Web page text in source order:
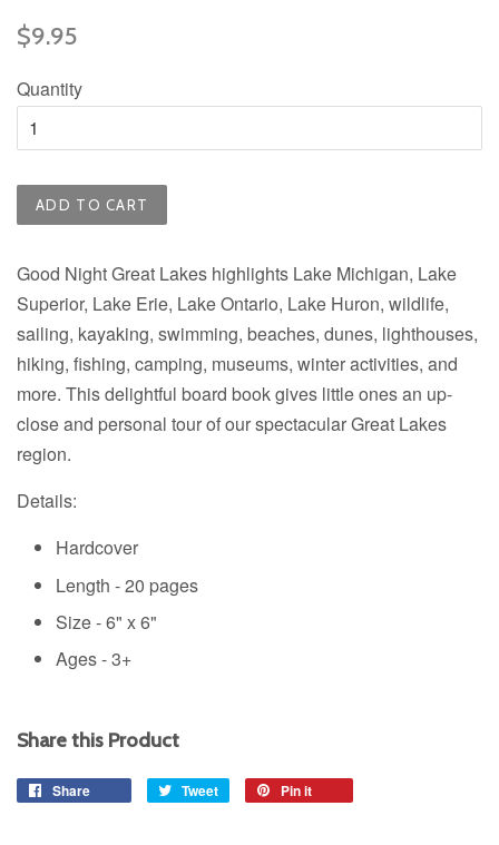
Regular
$9.95
Quantity
ADD TO CART
Good Night Great Lakes highlights Lake Michigan, Lake
Superior, Lake Erie, Lake Ontario, Lake Huron, wildlife,
sailing, kayaking, swimming, beaches, dunes, lighthouses,
hiking, fishing, camping, museums, winter activities, and
more. This delightful board book gives little ones an up-
close and personal tour of our spectacular Great Lakes
region.
Details:
Hardcover
Length - 20 pages
Size -6" x 6"
Ages - 3+
Share this Product
Share Tweet
Tweet
Pin it